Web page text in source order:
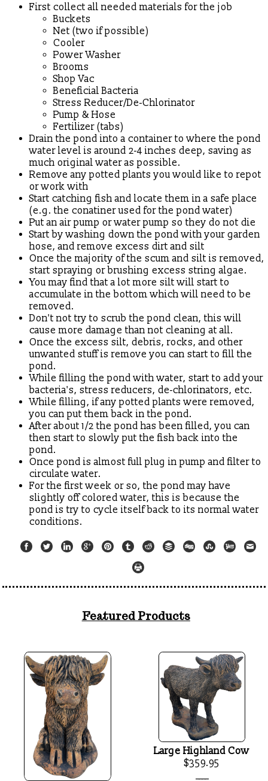
First collect all needed materials for the job
Buckets
Net (two if possible)
Cooler
Power Washer
Brooms
Shop Vac
Beneficial Bacteria
Stress Reducer/De-Chlorinator
Pump & Hose
Fertilizer (tabs)
Drain the pond into a container to where the pond
water level is around 2-4 inches deep, saving as
much original water as possible.
Remove any potted plants you would like to repot
or work with
Start catching fish and locate them in a safe place
(e.g. the conatiner used for the pond water)
Put an air pump or water pump so they do not die
Start by washing down the pond with your garden
hose, and remove excess dirt and silt
Once the majority of the scum and silt is removed,
start spraying or brushing excess string algae.
You may find that a lot more silt will start to
accumulate in the bottom which will need to be
removed.
Don't not try to scrub the pond clean, this will
cause more damage than not cleaning at all.
Once the excess silt, debris, rocks, and other
unwanted stuff is remove you can start to fill the
pond.
While filling the pond with water, start to add your
bacteria's, stress reducers, de-chlorinators, etc.
While filling, if any potted plants were removed,
you can put them back in the pond.
After about 1/2 the pond has been filled, you can
then start to slowly put the fish back into the
pond.
Once pond is almost full plug in pump and filter to
circulate water.
For the first week or so, the pond may have
slightly off colored water, this is because the
pond is try to cycle itself back to its normal water
conditions.
Featured Products
Large Highland Cow
$359.95